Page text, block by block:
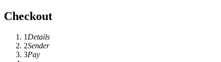
Checkout
1 Details
2Sender
3Pay